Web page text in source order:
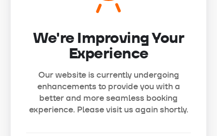
We're Improving Your
Experience
Our website is currently undergoing
enhancements to provide you with a
better and more seamless booking
experience. Please visit us again shortly.